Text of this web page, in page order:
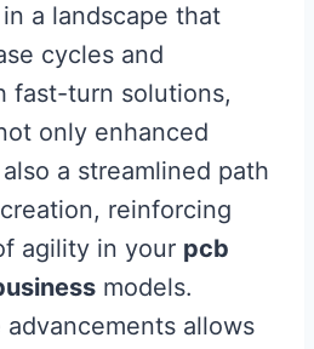
a landscape that
cycles and
fast-turn solutions,
only enhanced
a streamlined path
reinforcing
agility in your pcb
models.
advancements allows